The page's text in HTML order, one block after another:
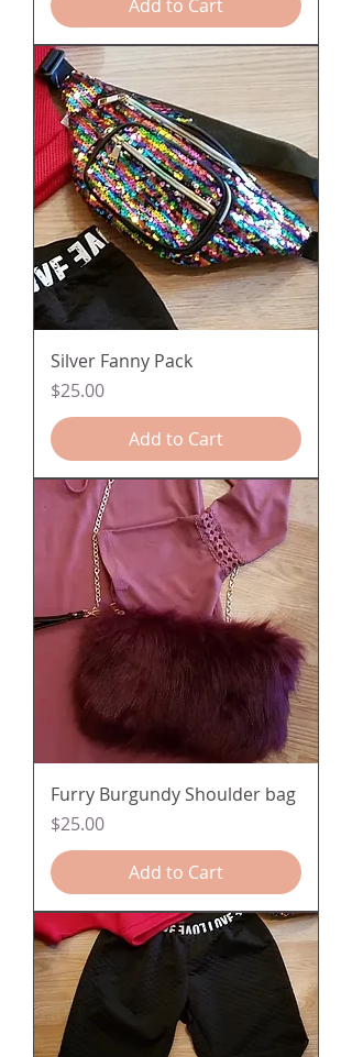
Add to Cart
Silver Fanny Pack
Price
$25.00
Add to Cart
Furry Burgundy Shoulder bag
Price
$25.00
Add to Cart